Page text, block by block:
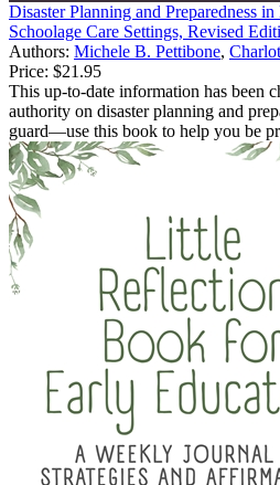
Disaster Planning and Preparedness
Schoolage Care Settings, Revised
Authors: Michele B. Pettibone,
Price: $21.95
This up-to-date information has been
authority on disaster planning and
guard—use this book to help you be